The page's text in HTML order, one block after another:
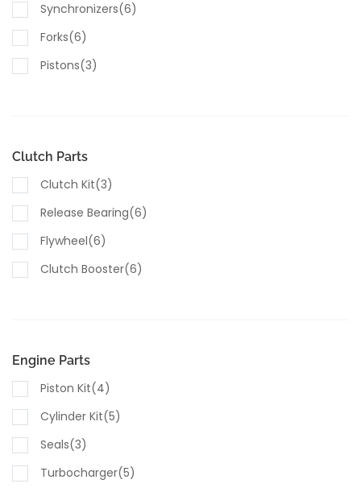
Synchronizers(6)
Forks(6)
Pistons(3)
Valves(5)
Sensors(8)
Switches(4)
Lubricants & Fluids(1)
Clutch Parts
Clutch Kit(3)
Release Bearing(6)
Flywheel(6)
Clutch Booster(6)
Engine Parts
Piston Kit(4)
Cylinder Kit(5)
Seals(3)
Turbocharger(5)